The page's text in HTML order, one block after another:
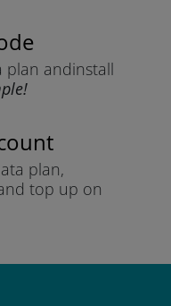
plan andinstall
plan,
top up on